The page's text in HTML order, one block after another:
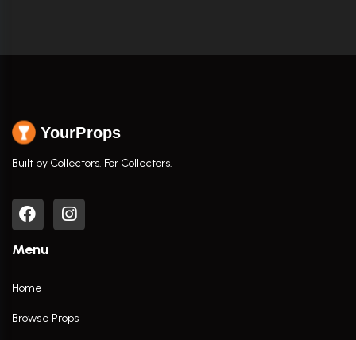
YourProps
Built by Collectors. For Collectors.
Menu
Home
Browse Props